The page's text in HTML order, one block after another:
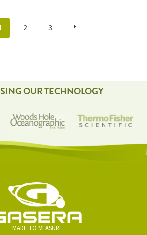
POSTS
2 3
OUR TECHNOLOGY
MADE TO MEASURE.